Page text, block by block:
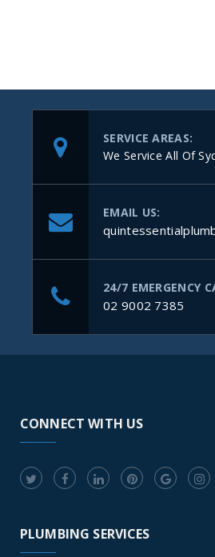
SERVICE AREAS:
We Service All Of
EMAIL US:
24/7 EMERGENCY
02 9002 7385
CONNECT WITH US
PLUMBING SERVICES